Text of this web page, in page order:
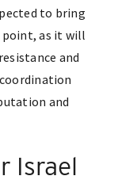
to bring
point, as it will
and
and
Israel